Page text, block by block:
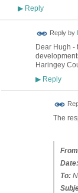
▶Reply
Reply by
Dear Hugh -
Haringey
▶Reply
The
Date:
To: